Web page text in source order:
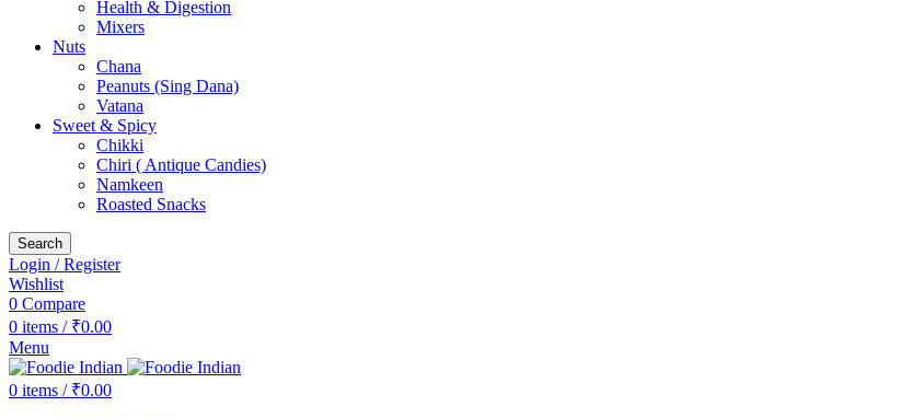
Health & Digestion
Mixers
Nuts
Chana
Peanuts (Sing Dana)
Vatana
Sweet & Spicy
Chikki
Chiri ( Antique Candies)
Namkeen
Roasted Snacks
Search
Login / Register
Wishlist
0 Compare
0 items / ₹0.00
Menu
0 items / ₹0.00